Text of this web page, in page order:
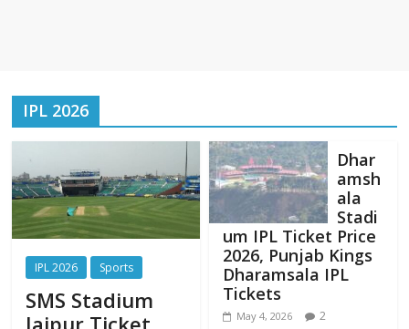
IPL 2026
IPL 2026 Sports
SMS Stadium
Dhar
amsh
ala
Stadi
um IPL Ticket Price
2026, Punjab Kings
Dharamsala IPL
Tickets
May 4, 2026 2